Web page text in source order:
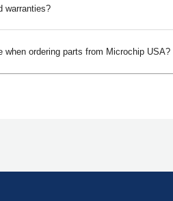
warranties?
ordering parts from Microchip USA?